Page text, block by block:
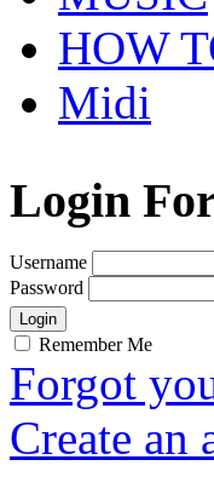
HOW
Midi
Login
Username
Password
Remember Me
Forgot
Create an